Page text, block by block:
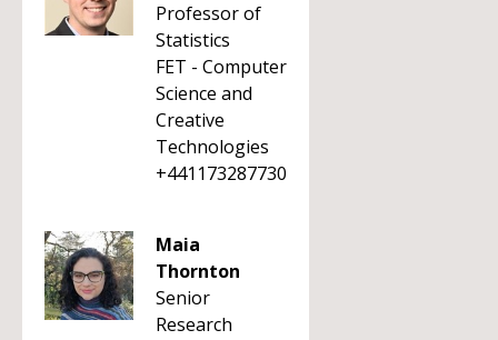
Professor of
Statistics
FET - Computer
Science and
Creative
Technologies
+441173287730
Maia
Thornton
Senior
Research